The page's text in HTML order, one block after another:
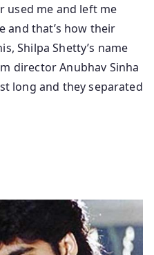
used me and left me
and that’s how their
Shilpa Shetty’s name
director Anubhav Sinha
long and they separated